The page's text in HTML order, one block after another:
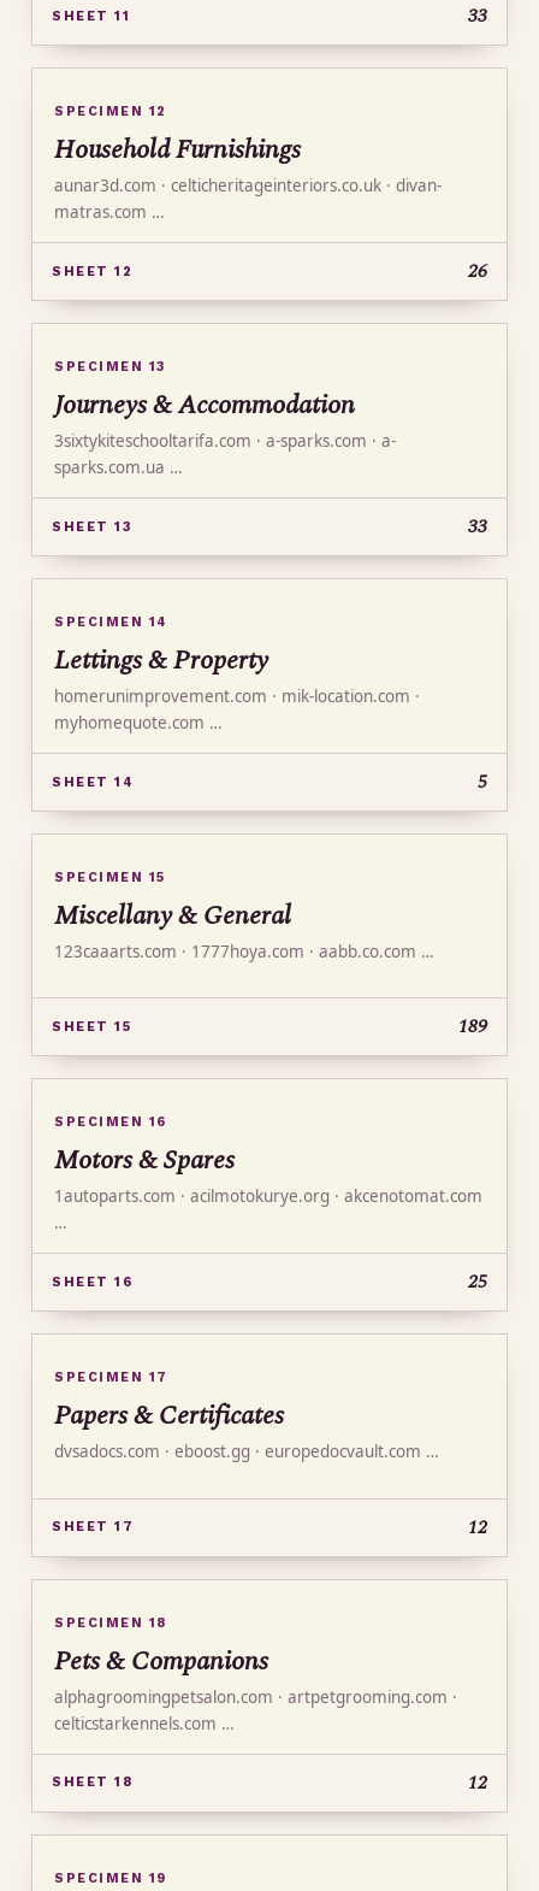
SHEET 11 33
SPECIMEN 12
Household Furnishings
aunar3d.com · celticheritageinteriors.co.uk · divan-
matras.com …
SHEET 12 26
SPECIMEN 13
Journeys & Accommodation
3sixtykiteschooltarifa.com · a-sparks.com · a-
sparks.com.ua …
SHEET 13 33
SPECIMEN 14
Lettings & Property
homerunimprovement.com · mik-location.com ·
myhomequote.com …
SHEET 14 5
SPECIMEN 15
Miscellany & General
123caaarts.com · 1777hoya.com · aabb.co.com …
SHEET 15 189
SPECIMEN 16
Motors & Spares
1autoparts.com · acilmotokurye.org · akcenotomat.com
…
SHEET 16 25
SPECIMEN 17
Papers & Certificates
dvsadocs.com · eboost.gg · europedocvault.com …
SHEET 17 12
SPECIMEN 18
Pets & Companions
alphagroomingpetsalon.com · artpetgrooming.com ·
celticstarkennels.com …
SHEET 18 12
SPECIMEN 19